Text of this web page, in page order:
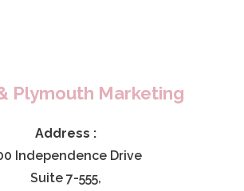
Plymouth Marketing
Address :
Independence Drive
Suite 7-555,